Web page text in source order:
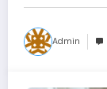
Admin